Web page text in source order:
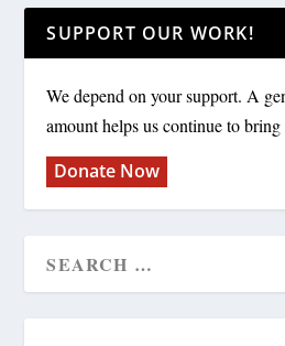
SUPPORT OUR WORK!
We depend on your support. A
amount helps us continue to
Donate Now